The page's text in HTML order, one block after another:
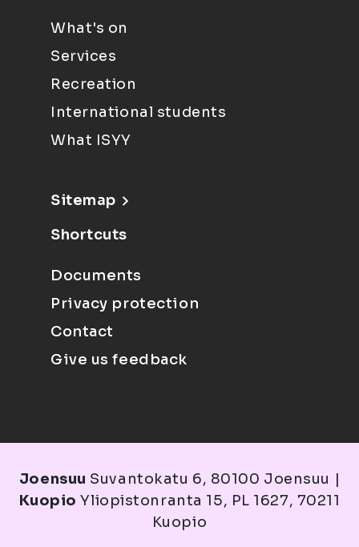
What's on
Services
Recreation
International students
What ISYY
Sitemap
Shortcuts
Documents
Privacy protection
Contact
Give us feedback
Joensuu Suvantokatu 6, 80100 Joensuu |
Kuopio Yliopistonranta 15, PL 1627, 70211
Kuopio